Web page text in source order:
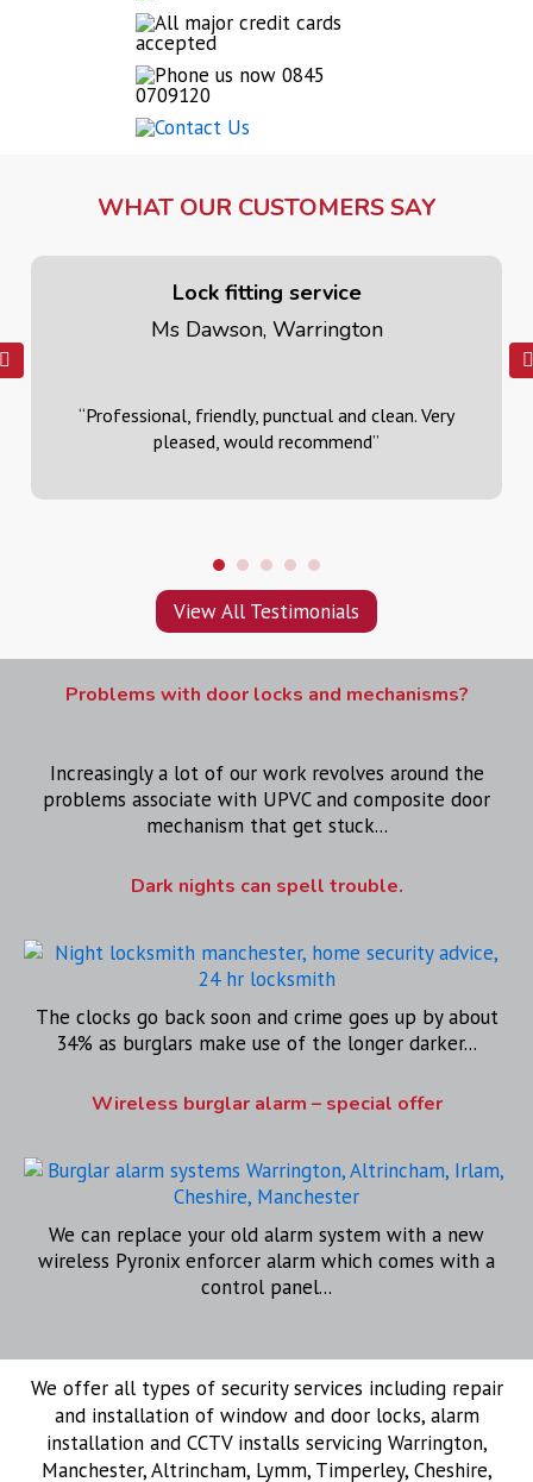
WHAT OUR CUSTOMERS SAY
Lock fitting service
Ms Dawson, Warrington
“Professional, friendly, punctual and clean. Very
pleased, would recommend”
View All Testimonials
Problems with door locks and mechanisms?
Increasingly a lot of our work revolves around the
problems associate with UPVC and composite door
mechanism that get stuck...
Dark nights can spell trouble.
The clocks go back soon and crime goes up by about
34% as burglars make use of the longer darker...
Wireless burglar alarm – special offer
We can replace your old alarm system with a new
wireless Pyronix enforcer alarm which comes with a
control panel...
We offer all types of security services including repair
and installation of window and door locks, alarm
installation and CCTV installs servicing Warrington,
Manchester, Altrincham, Lymm, Timperley, Cheshire,